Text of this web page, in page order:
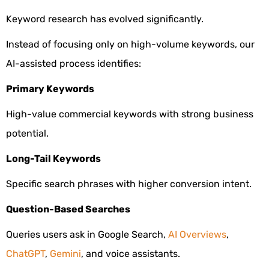
Keyword research has evolved significantly.
Instead of focusing only on high-volume keywords, our
AI-assisted process identifies:
Primary Keywords
High-value commercial keywords with strong business
potential.
Long-Tail Keywords
Specific search phrases with higher conversion intent.
Question-Based Searches
Queries users ask in Google Search, AI Overviews,
ChatGPT, Gemini, and voice assistants.